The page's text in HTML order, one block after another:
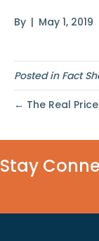
By | May 1, 2019
Posted in Fact
← The Real
Stay